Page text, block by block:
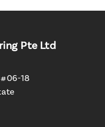
Pte Ltd
#06-18